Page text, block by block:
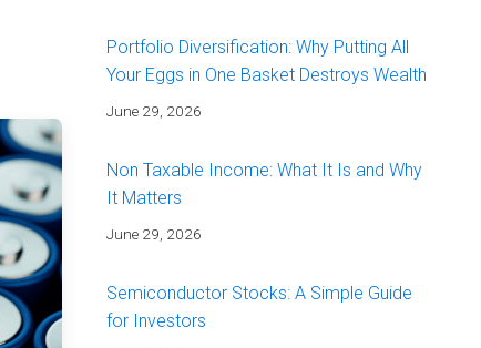
Portfolio Diversification: Why Putting All
Your Eggs in One Basket Destroys Wealth
June 29, 2026
Non Taxable Income: What It Is and Why
It Matters
June 29, 2026
Semiconductor Stocks: A Simple Guide
for Investors